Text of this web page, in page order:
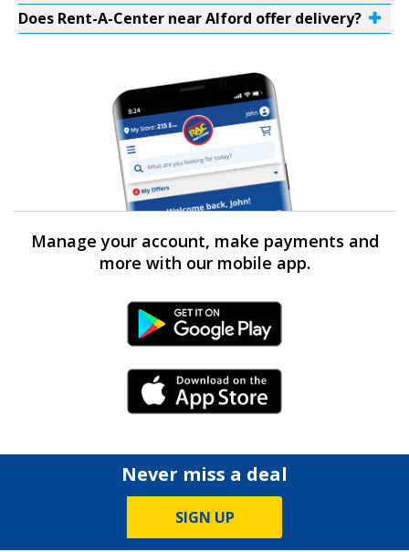
Does Rent-A-Center near Alford offer delivery?
Manage your account, make payments and
more with our mobile app.
Android Link
iPhone Link
Never miss a deal
SIGN UP